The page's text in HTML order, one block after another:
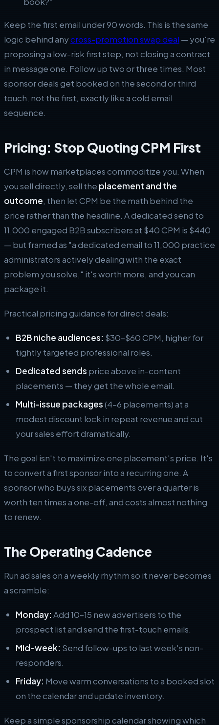
Keep the first email under 90 words. This is the same
logic behind anycross-promotion swap deal— you're
proposing a low-risk first step, not closing a contract
in message one. Follow up two or three times. Most
sponsor deals get booked on the second or third
touch, not the first, exactly like a cold email
sequence.
Pricing: Stop Quoting CPM First
CPM is how marketplaces commoditize you. When
you sell directly, sell the placement and the
outcome, then let CPM be the math behind the
price rather than the headline. A dedicated send to
11,000 engaged B2B subscribers at $40 CPM is $440
— but framed as "a dedicated email to 11,000 practice
administrators actively dealing with the exact
problem you solve," it's worth more, and you can
package it.
Practical pricing guidance for direct deals:
B2B niche audiences: $30–$60 CPM, higher for
tightly targeted professional roles.
Dedicated sends price above in-content
placements — they get the whole email.
Multi-issue packages(4–6 placements) at a
modest discount lock in repeat revenue and cut
your sales effort dramatically.
The goal isn't to maximize one placement's price. It's
to convert a first sponsor into a recurring one. A
sponsor who buys six placements over a quarter is
worth ten times a one-off, and costs almost nothing
to renew.
The Operating Cadence
Run ad sales on a weekly rhythm so it never becomes
a scramble:
Monday: Add 10–15 new advertisers to the
prospect list and send the first-touch emails.
Mid-week: Send follow-ups to last week's non-
responders.
Friday: Move warm conversations to a booked slot
on the calendar and update inventory.
Keep a simple sponsorship calendar showing which